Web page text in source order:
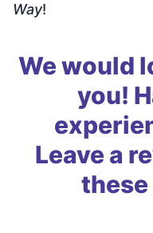
Way!
We would
you!
Leave a